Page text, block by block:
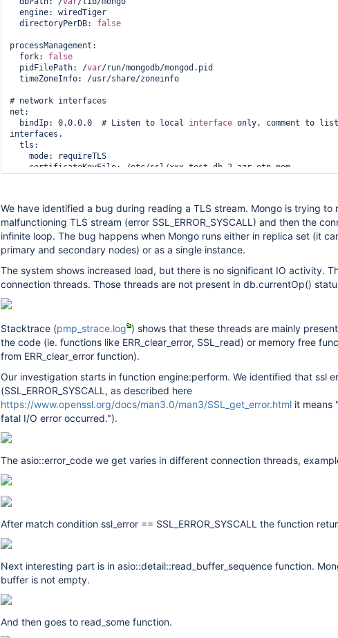
engine: wiredTiger
directoryPerDB: false
processManagement:
fork: false
pidFilePath: /var/run/mongodb/mongod.pid
timeZoneInfo: /usr/share/zoneinfo
# network interfaces
net:
bindIp: 0.0.0.0  # Listen to local interface only, comment to
interfaces.
tls:
mode: requireTLS
certificateKeyFile: /etc/ssl/xxx-test-db-2.azr.etn.pem
logVersions: TLS1_0,TLS1_1,TLS1_2,TLS1_3
ipv6: false
maxIncomingConnections: 500
port: 27017
replication:
oplogSizeMB: 1024
replSetName: repl-xxx-test
authorization: enabled
We have identified a bug during reading a TLS stream. Mongo is trying to
malfunctioning TLS stream (error SSL_ERROR_SYSCALL) and then the
infinite loop. The bug happens when Mongo runs either in replica set (it
primary and secondary nodes) or as a single instance.
The system shows increased load, but there is no significant IO activity.
connection threads. Those threads are not present in db.currentOp()
Stacktrace (pmp_strace.log ) shows that these threads are mainly
the code (ie. functions like ERR_clear_error, SSL_read) or memory free
from ERR_clear_error function).
Our investigation starts in function engine:perform. We identified that ssl
(SSL_ERROR_SYSCALL, as described here
https://www.openssl.org/docs/man3.0/man3/SSL_get_error.html it means
fatal I/O error occurred.").
The asio::error_code we get varies in different connection threads,
After match condition ssl_error == SSL_ERROR_SYSCALL the function
Next interesting part is in asio::detail::read_buffer_sequence function.
buffer is not empty.
And then goes to read_some function.